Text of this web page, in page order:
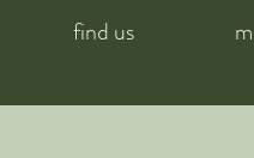
find us